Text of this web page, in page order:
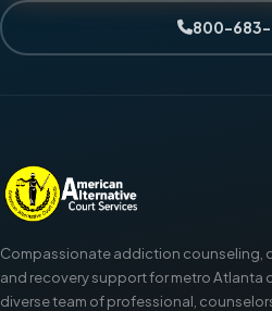
800-683-
Compassionate addiction counseling,
and recovery support for metro Atlanta
diverse team of professional,